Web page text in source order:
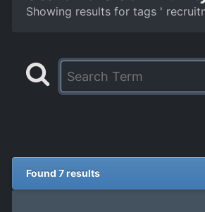
Showing results for tags '
Found 7 results